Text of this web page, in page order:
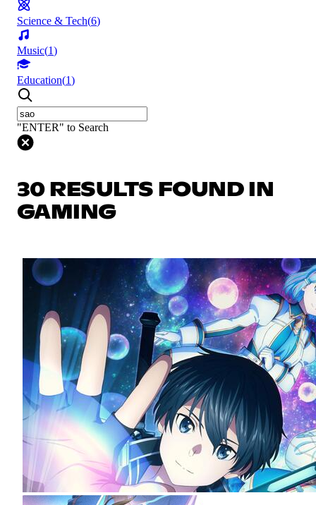
Science & Tech(6)
Music(1)
Education(1)
"ENTER" to Search
30 RESULTS FOUND IN
GAMING